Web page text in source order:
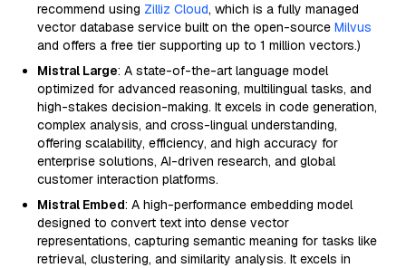
recommend using Zilliz Cloud, which is a fully managed
vector database service built on the open-source Milvus
and offers a free tier supporting up to 1 million vectors.)
Mistral Large: A state-of-the-art language model
optimized for advanced reasoning, multilingual tasks, and
high-stakes decision-making. It excels in code generation,
complex analysis, and cross-lingual understanding,
offering scalability, efficiency, and high accuracy for
enterprise solutions, AI-driven research, and global
customer interaction platforms.
Mistral Embed: A high-performance embedding model
designed to convert text into dense vector
representations, capturing semantic meaning for tasks like
retrieval, clustering, and similarity analysis. It excels in